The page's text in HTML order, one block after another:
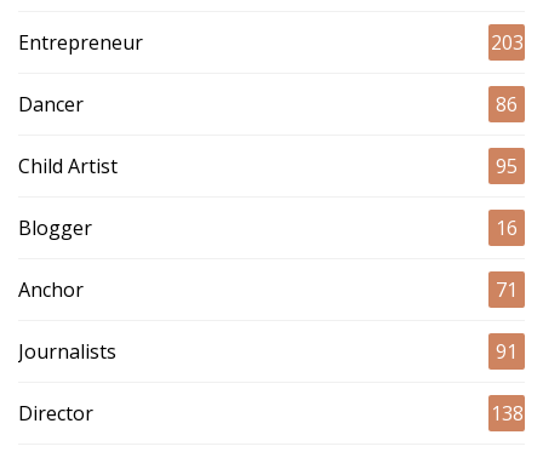
Entrepreneur 203
Dancer 86
Child Artist 95
Blogger 16
Anchor 71
Journalists 91
Director 138